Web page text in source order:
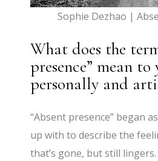
Sophie Dezhao |
What does the
presence” mean to
personally and
“Absent presence” began
up with to describe the
that’s gone, but still